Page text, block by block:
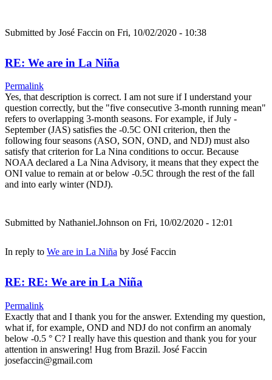
Submitted by José Faccin on Fri, 10/02/2020 - 10:38
RE: We are in La Niña
Permalink
Yes, that description is correct. I am not sure if I understand your
question correctly, but the "five consecutive 3-month running mean"
refers to overlapping 3-month seasons. For example, if July -
September (JAS) satisfies the -0.5C ONI criterion, then the
following four seasons (ASO, SON, OND, and NDJ) must also
satisfy that criterion for La Nina conditions to occur. Because
NOAA declared a La Nina Advisory, it means that they expect the
ONI value to remain at or below -0.5C through the rest of the fall
and into early winter (NDJ).
Submitted by Nathaniel.Johnson on Fri, 10/02/2020 - 12:01
In reply to We are in La Niña by José Faccin
RE: RE: We are in La Niña
Permalink
Exactly that and I thank you for the answer. Extending my question,
what if, for example, OND and NDJ do not confirm an anomaly
below -0.5 ° C? I really have this question and thank you for your
attention in answering! Hug from Brazil. José Faccin
josefaccin@gmail.com